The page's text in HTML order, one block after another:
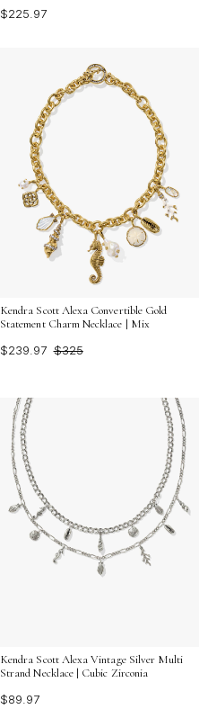
$225.97
Kendra Scott Alexa Convertible Gold
Statement Charm Necklace | Mix
$239.97 $325
Kendra Scott Alexa Vintage Silver Multi
Strand Necklace | Cubic Zirconia
$89.97